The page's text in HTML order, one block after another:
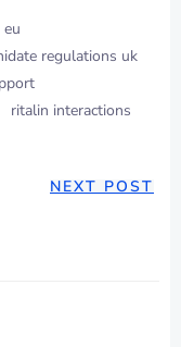
regulations uk
ritalin interactions
NEXT POST